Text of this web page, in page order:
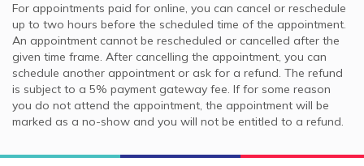
For appointments paid for online, you can cancel or reschedule
up to two hours before the scheduled time of the appointment.
An appointment cannot be rescheduled or cancelled after the
given time frame. After cancelling the appointment, you can
schedule another appointment or ask for a refund. The refund
is subject to a 5% payment gateway fee. If for some reason
you do not attend the appointment, the appointment will be
marked as a no-show and you will not be entitled to a refund.